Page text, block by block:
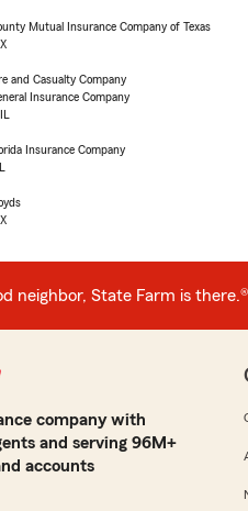
Mutual Insurance Company of Texas
and Casualty Company
Insurance Company
Insurance Company
neighbor, State Farm is there.®
company with
and serving 96M+
accounts